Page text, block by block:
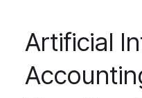
Project
Artificial